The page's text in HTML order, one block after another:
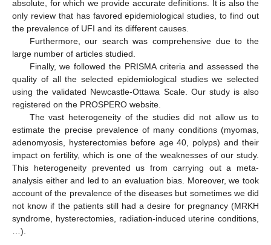
absolute, for which we provide accurate definitions. It is also the
only review that has favored epidemiological studies, to find out
the prevalence of UFI and its different causes.
Furthermore, our search was comprehensive due to the
large number of articles studied.
Finally, we followed the PRISMA criteria and assessed the
quality of all the selected epidemiological studies we selected
using the validated Newcastle-Ottawa Scale. Our study is also
registered on the PROSPERO website.
The vast heterogeneity of the studies did not allow us to
estimate the precise prevalence of many conditions (myomas,
adenomyosis, hysterectomies before age 40, polyps) and their
impact on fertility, which is one of the weaknesses of our study.
This heterogeneity prevented us from carrying out a meta-
analysis either and led to an evaluation bias. Moreover, we took
account of the prevalence of the diseases but sometimes we did
not know if the patients still had a desire for pregnancy (MRKH
syndrome, hysterectomies, radiation-induced uterine conditions,
…).